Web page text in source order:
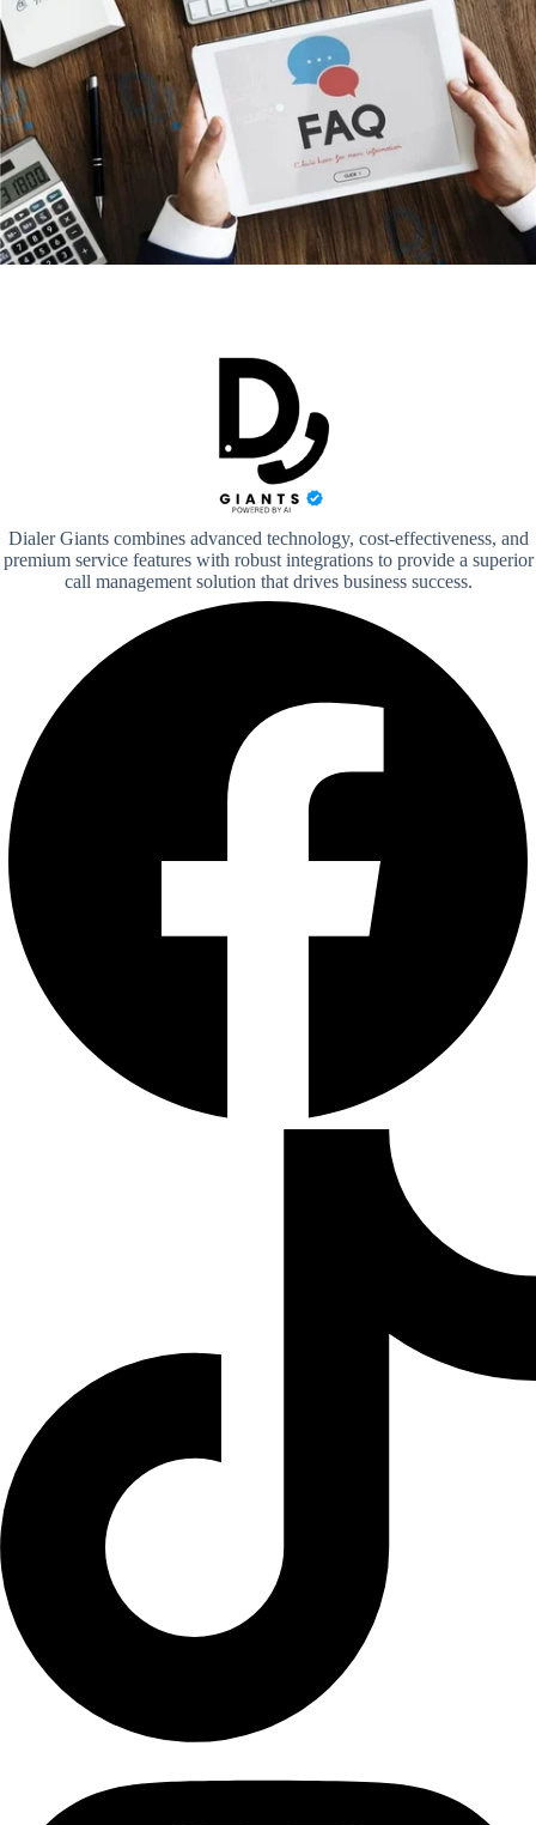
Dialer Giants combines advanced technology, cost-effectiveness, and
premium service features with robust integrations to provide a superior
call management solution that drives business success.